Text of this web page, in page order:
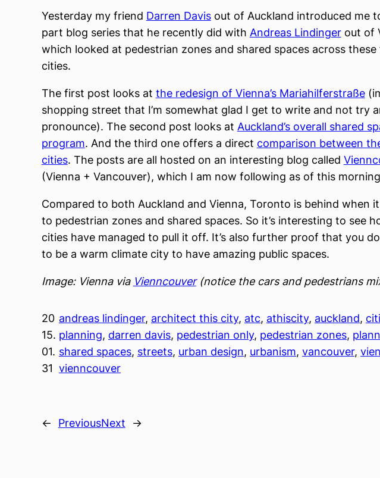
Yesterday my friend Darren Davisout of Auckland introduced me
part blog series that he recently did with Andreas Lindingerout of
which looked at pedestrian zones and shared spaces across these
cities.
The first post looks at the redesign of Vienna’s Mariahilferstraße
shopping street that I’m somewhat glad I get to write and not try
pronounce). The second post looks at Auckland’s overall shared
program. And the third one offers a direct comparison between
cities. The posts are all hosted on an interesting blog called
(Vienna + Vancouver), which I am now following as of this
Compared to both Auckland and Vienna, Toronto is behind when
to pedestrian zones and shared spaces. So it’s interesting to see
cities have managed to pull it off. It’s also further proof that you
to be a warm climate city to have amazing public spaces.
Image: Vienna via Vienncouver(notice the cars and pedestrians
20
15.
01.
31
andreas lindinger, architect this city, atc, athiscity, auckland,
planning, darren davis, pedestrian only, pedestrian zones,
shared spaces, streets, urban design, urbanism, vancouver,
vienncouver
← PreviousNext →